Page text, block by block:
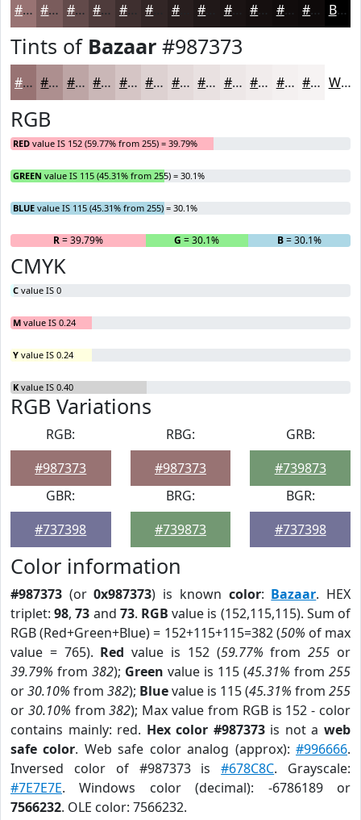
#987373 #7A5C5C #624A4A #4E3B3B #3E2F2F #281E1E #1A1313 #150F0F #110C0C #0E0A0A Black
Tints of Bazaar #987373
#987373 #AD8F8F #BDA5A5 #CAB7B7 #D5C5C5 #DDD1D1 #E4DADA #E9E1E1 #EDE7E7 #F1ECEC #F4F0F0 #F6F3F3 White
RGB
RED value IS 152 (59.77% from 255) = 39.79%
GREEN value IS 115 (45.31% from 255) = 30.1%
BLUE value IS 115 (45.31% from 255) = 30.1%
R= 39.79% G = 30.1% B= 30.1%
CMYK
C value IS 0
M value IS 0.24
Y value IS 0.24
K value IS 0.40
RGB Variations
RGB:
#987373
RBG:
#987373
GRB:
#739873
GBR:
#737398
BRG:
#739873
BGR:
#737398
Color information
#987373 (or0x987373) is known color: Bazaar. HEX
triplet:98,73 and 73. RGB value is (152,115,115). Sum of
RGB (Red+Green+Blue) = 152+115+115=382 (50% of max
value = 765). Red value is 152 (59.77% from255 or
39.79% from 382); Green value is 115 (45.31% from 255
or30.10% from 382); Bluevalue is 115 (45.31% from 255
or 30.10% from382); Max value from RGB is 152 - color
contains mainly: red. Hex color #987373is not aweb
safe color. Web safe color analog (approx):#996666.
Inversed color of #987373 is#678C8C. Grayscale:
#7E7E7E. Windows color (decimal): -6786189 or
7566232. OLE color: 7566232.